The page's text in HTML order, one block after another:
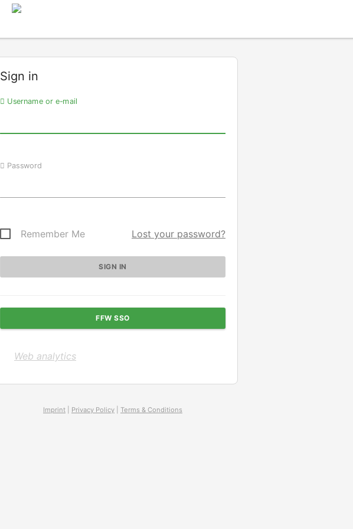
Sign in
Username or e-mail
Password
Remember Me Lost your password?
FFW SSO
Web analytics
Imprint Privacy Policy Terms & Conditions